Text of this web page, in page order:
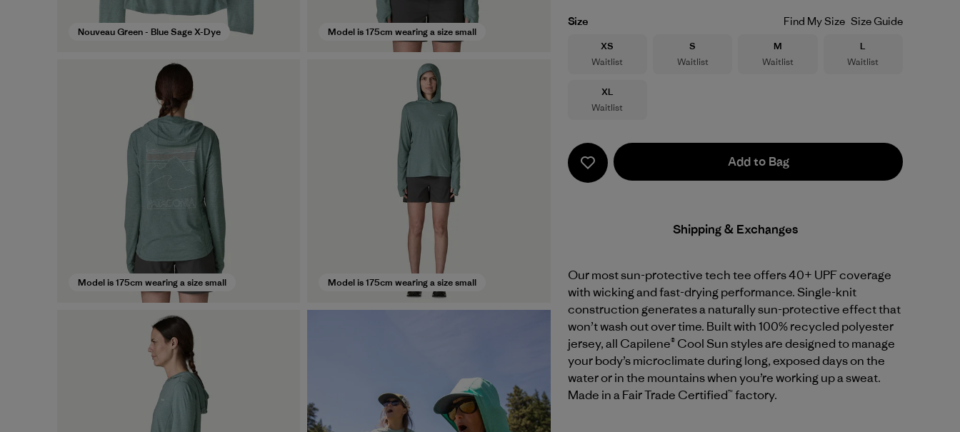
Nouveau Green - Blue Sage X-Dye Model is 175cm wearing a size small
Model is 175cm wearing a size small Model is 175cm wearing a size small
Size Find My Size Size Guide
Size
XS
Waitlist
Size
S
Waitlist
Size
M
Waitlist
Size
L
Waitlist
Size
XL
Waitlist
Add to Bag
Shipping & Exchanges
Our most sun-protective tech tee offers 40+ UPF coverage
with wicking and fast-drying performance. Single-knit
construction generates a naturally sun-protective effect that
won’t wash out over time. Built with 100% recycled polyester
jersey, all Capilene® Cool Sun styles are designed to manage
your body’s microclimate during long, exposed days on the
water or in the mountains when you’re working up a sweat.
Made in a Fair Trade Certified™ factory.